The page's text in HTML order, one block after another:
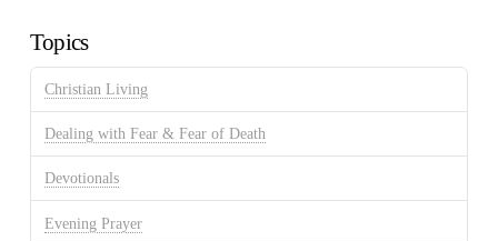
Topics
Christian Living
Dealing with Fear & Fear of Death
Devotionals
Evening Prayer